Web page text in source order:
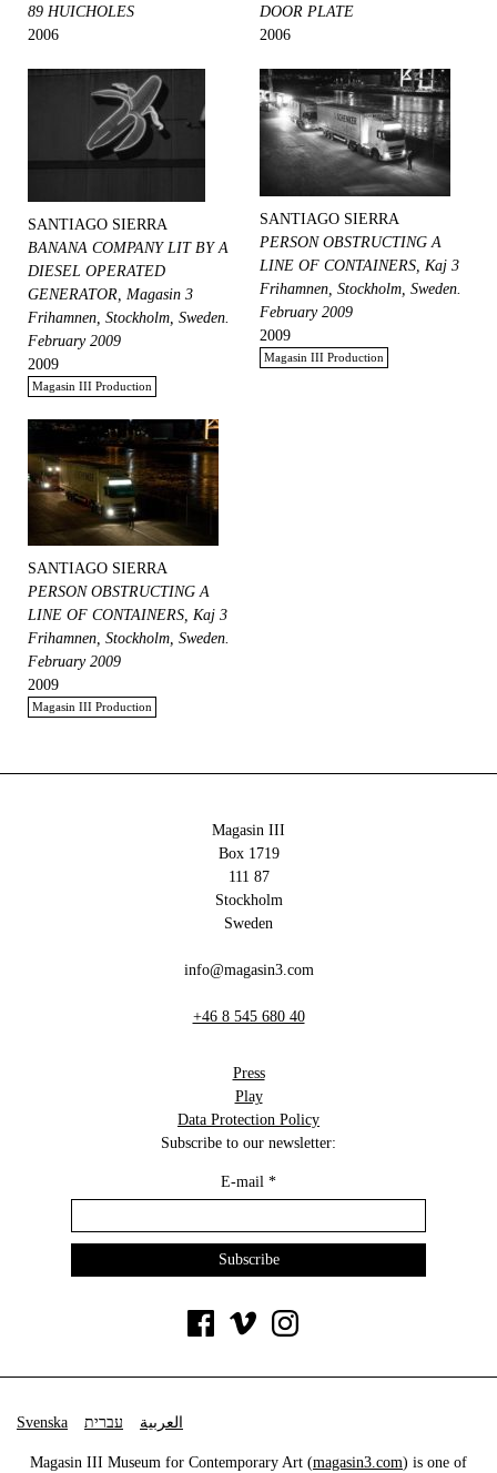
89 HUICHOLES
2006
DOOR PLATE
2006
SANTIAGO SIERRA
BANANA COMPANY LIT BY A
DIESEL OPERATED
GENERATOR, Magasin 3
Frihamnen, Stockholm, Sweden.
February 2009
2009
Magasin III Production
SANTIAGO SIERRA
PERSON OBSTRUCTING A
LINE OF CONTAINERS, Kaj 3
Frihamnen, Stockholm, Sweden.
February 2009
2009
Magasin III Production
SANTIAGO SIERRA
PERSON OBSTRUCTING A
LINE OF CONTAINERS, Kaj 3
Frihamnen, Stockholm, Sweden.
February 2009
2009
Magasin III Production
Magasin III
Box 1719
111 87
Stockholm
Sweden
info@magasin3.com
+46 8 545 680 40
Press
Play
Data Protection Policy
Subscribe to our newsletter:
E-mail *
Svenska עברית العربية
Magasin III Museum for Contemporary Art (magasin3.com) is one of